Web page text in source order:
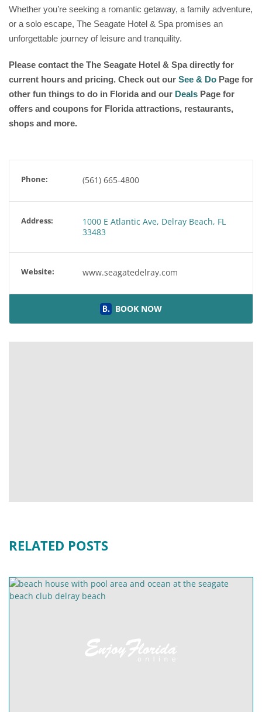
Whether you’re seeking a romantic getaway, a family adventure,
or a solo escape, The Seagate Hotel & Spa promises an
unforgettable journey of leisure and tranquility.
Please contact the The Seagate Hotel & Spadirectly for
current hours and pricing. Check out our See & Do Page for
other fun things to do in Florida and our Deals Page for
offers and coupons for Florida attractions, restaurants,
shops and more.
Phone: (561) 665-4800
Address:
1000 E Atlantic Ave, Delray Beach, FL
33483
Website: www.seagatedelray.com
BOOK NOW
RELATED POSTS